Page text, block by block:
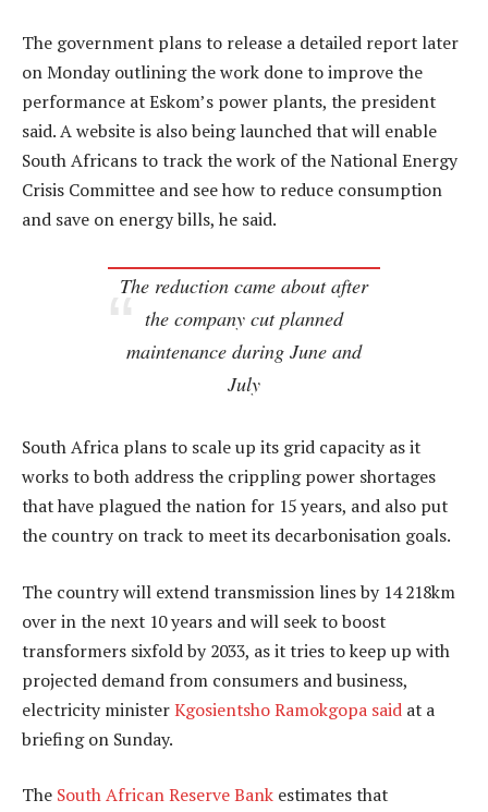
The government plans to release a detailed report later
on Monday outlining the work done to improve the
performance at Eskom’s power plants, the president
said. A website is also being launched that will enable
South Africans to track the work of the National Energy
Crisis Committee and see how to reduce consumption
and save on energy bills, he said.
The reduction came about after
the company cut planned
maintenance during June and
July
South Africa plans to scale up its grid capacity as it
works to both address the crippling power shortages
that have plagued the nation for 15 years, and also put
the country on track to meet its decarbonisation goals.
The country will extend transmission lines by 14 218km
over in the next 10 years and will seek to boost
transformers sixfold by 2033, as it tries to keep up with
projected demand from consumers and business,
electricity ministerKgosientsho Ramokgopa said at a
briefing on Sunday.
The South African Reserve Bank estimates that